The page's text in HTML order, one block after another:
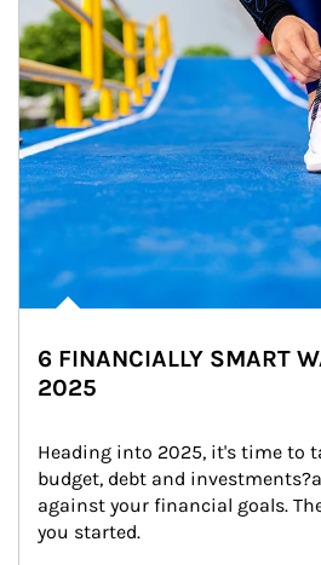
6 FINANCIALLY SMART
2025
Heading into 2025, it's time to
budget, debt and
against your financial goals.
you started.